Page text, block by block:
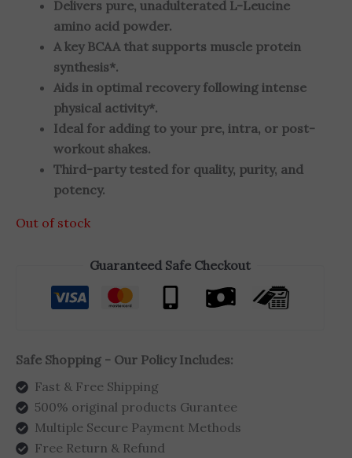
Delivers pure, unadulterated L-Leucine
amino acid powder.
A key BCAA that supports muscle protein
synthesis*.
Aids in optimal recovery following intense
physical activity*.
Ideal for adding to your pre, intra, or post-
workout shakes.
Third-party tested for quality, purity, and
potency.
Out of stock
Guaranteed Safe Checkout
Safe Shopping - Our Policy Includes:
Fast & Free Shipping
500% original products Gurantee
Multiple Secure Payment Methods
Free Return & Refund